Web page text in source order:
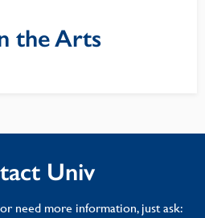
the Arts
Univ
need more information, just ask: